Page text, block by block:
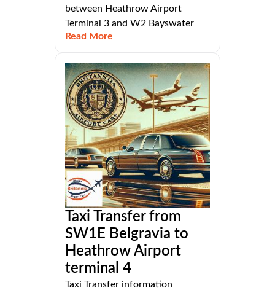
between Heathrow Airport
Terminal 3 and W2 Bayswater
Read More
Taxi Transfer from
SW1E Belgravia to
Heathrow Airport
terminal 4
Taxi Transfer information